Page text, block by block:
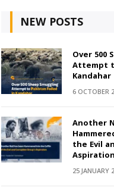
NEW POSTS
Over 500
Attempt
Kandahar
6 OCTOBER
Another
the Evil
Aspiration
25 JANUARY